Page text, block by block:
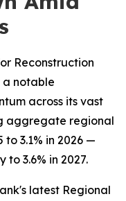
Reconstruction
a notable
across its vast
aggregate regional
to 3.1% in 2026 —
3.6% in 2027.
latest Regional